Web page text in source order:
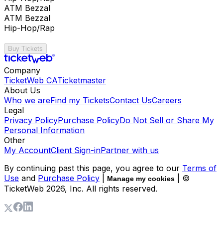
ATM Bezzal
ATM Bezzal
Hip-Hop/Rap
Buy Tickets
Company
TicketWeb CATicketmaster
About Us
Who we areFind my TicketsContact UsCareers
Legal
Privacy PolicyPurchase PolicyDo Not Sell or Share My
Personal Information
Other
My AccountClient Sign-inPartner with us
By continuing past this page, you agree to our Terms of
Use and Purchase Policy Manage my cookies
| ©
TicketWeb 2026, Inc. All rights reserved.